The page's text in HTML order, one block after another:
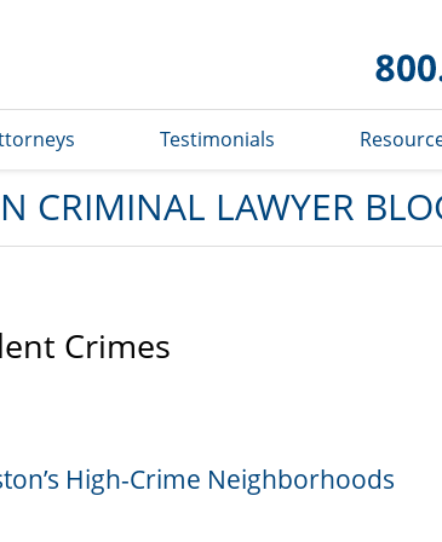
Testimonials
CRIMINAL LAWYER
Crimes
High-Crime Neighborhoods